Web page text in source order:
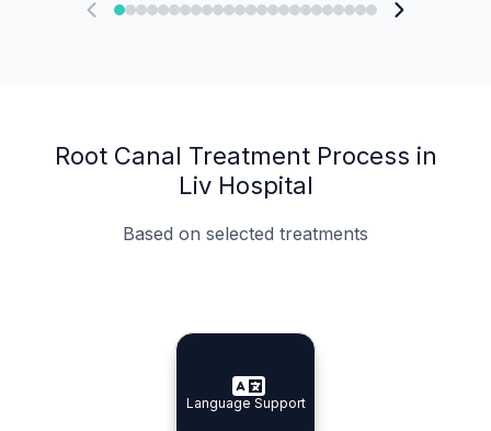
Root Canal Treatment Process in
Liv Hospital
Based on selected treatments
Specialist Doctors
Specialist Doctors
Integrated Planning
Integrated
Language Support
Language Support